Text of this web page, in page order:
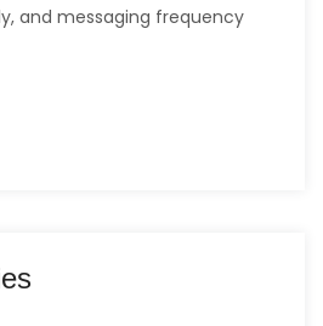
and messaging frequency